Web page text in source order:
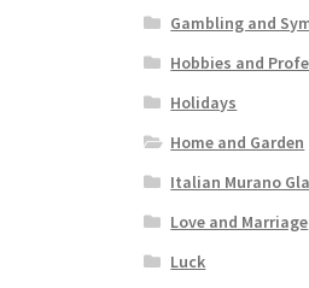
Gambling and
Hobbies and
Holidays
Home and Garden
Italian Murano
Love and Marriage
Luck